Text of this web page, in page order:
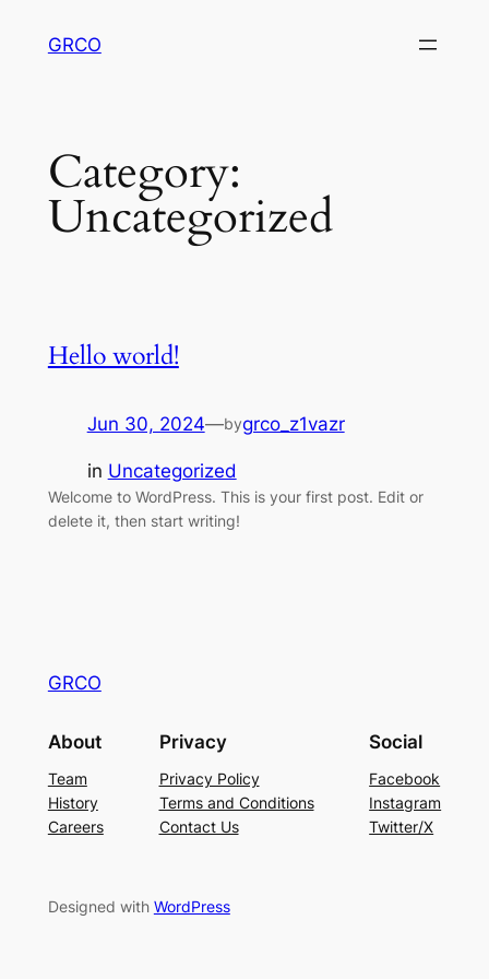
GRCO
Category:
Uncategorized
Hello world!
Jun 30, 2024—bygrco_z1vazr
in Uncategorized
Welcome to WordPress. This is your first post. Edit or
delete it, then start writing!
GRCO
About
Team
History
Careers
Privacy
Privacy Policy
Terms and Conditions
Contact Us
Social
Facebook
Instagram
Twitter/X
Designed with WordPress